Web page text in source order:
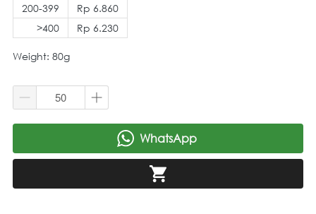
200-399
>400
Rp 6.860
Rp 6.230
Weight: 80g
` WhatsApp
`